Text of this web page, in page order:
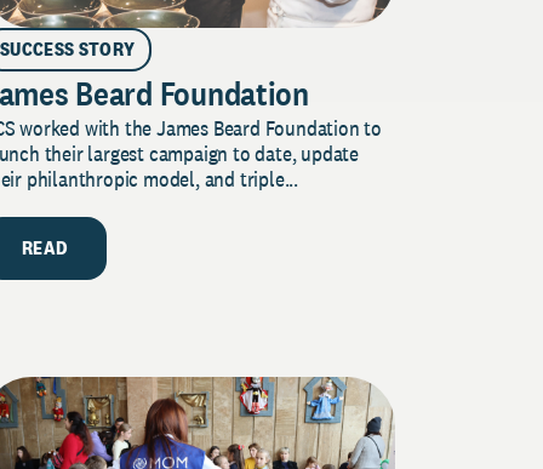
SUCCESS STORY
Beard Foundation
worked with the James Beard Foundation to
their largest campaign to date, update
philanthropic model, and triple...
READ